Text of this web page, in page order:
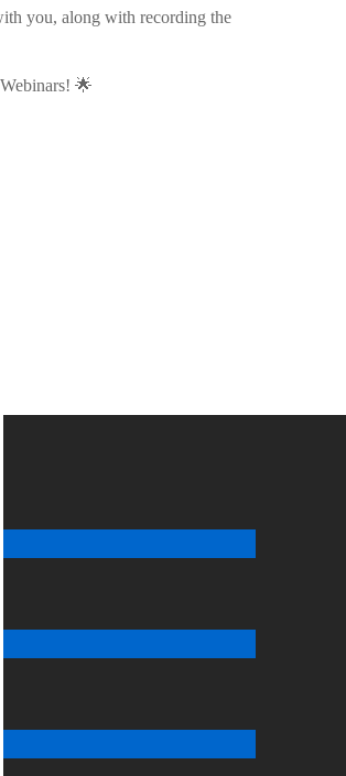
you, along with recording the
🌟